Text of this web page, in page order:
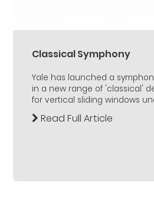
Classical Symphony
Yale has launched a
in a new range of 'classical'
for vertical sliding windows
Read Full Article